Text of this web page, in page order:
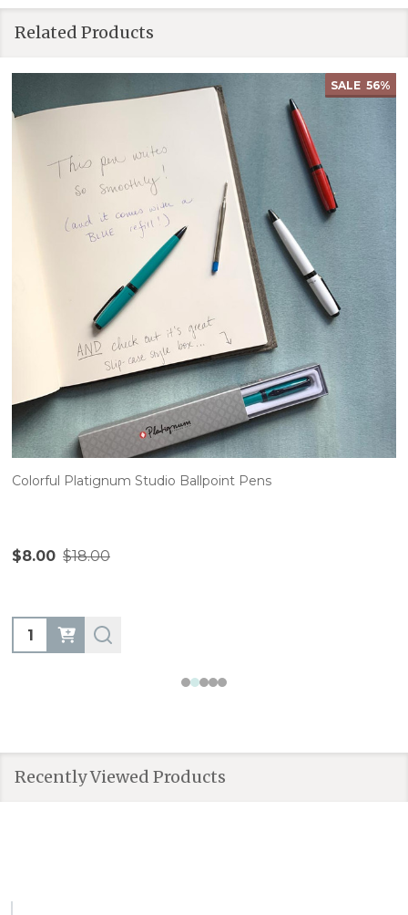
Related Products
SALE 56%
Colorful Platignum Studio Ballpoint Pens
$8.00 $18.00
Quantity:
Recently Viewed Products